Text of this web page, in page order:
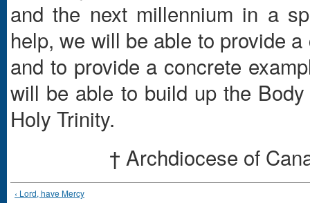
and the next millennium in a
help, we will be able to provide
and to provide a concrete
will be able to build up the
Holy Trinity.
† Archdiocese of
‹ Lord, have Mercy